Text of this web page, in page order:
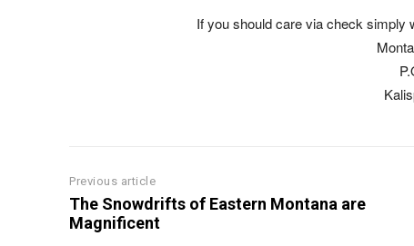
If you should care via check simply
Previous article
The Snowdrifts of Eastern Montana are
Magnificent